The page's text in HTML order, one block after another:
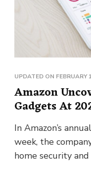
UPDATED ON FEBRUARY
Amazon
Gadgets At
Know!
In Amazon’s
week, the
home security